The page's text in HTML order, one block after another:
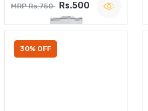
MRP Rs.750 Rs.500
30% OFF